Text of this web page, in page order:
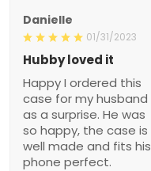
Danielle
01/31/2023
Hubby loved it
Happy I ordered this
case for my husband
as a surprise. He was
so happy, the case is
well made and fits his
phone perfect.